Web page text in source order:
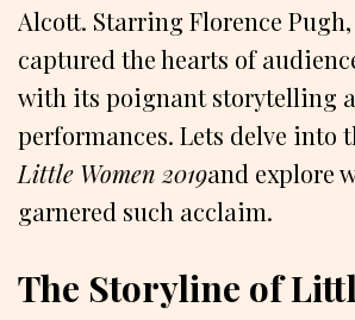
Alcott. Starring Florence
captured the hearts of
with its poignant storytelling
performances. Lets delve into
Little Women 2019and explore
garnered such acclaim.
The Storyline of